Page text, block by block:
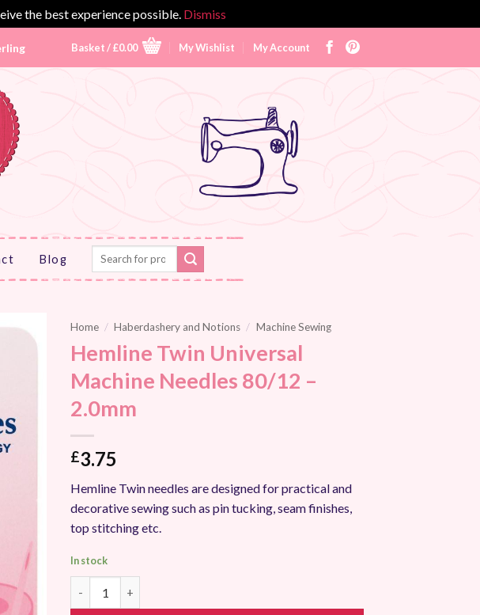
the best experience possible. Dismiss
Basket /£0.00 My Wishlist My Account
Blog
Search
Home / Haberdashery and Notions / Machine Sewing
Hemline Twin Universal
Machine Needles 80/12 –
2.0mm
£3.75
Hemline Twin needles are designed for practical and
decorative sewing such as pin tucking, seam finishes,
top stitching etc.
In stock